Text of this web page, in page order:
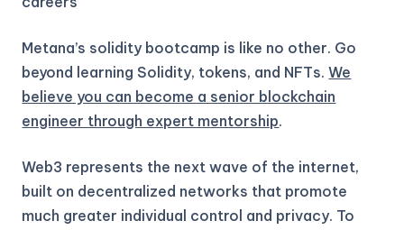
Metana’s solidity bootcamp is like no other. Go
beyond learning Solidity, tokens, and NFTs.We
believe you can become a senior blockchain
engineer through expert mentorship.
Web3 represents the next wave of the internet,
built on decentralized networks that promote
much greater individual control and privacy. To